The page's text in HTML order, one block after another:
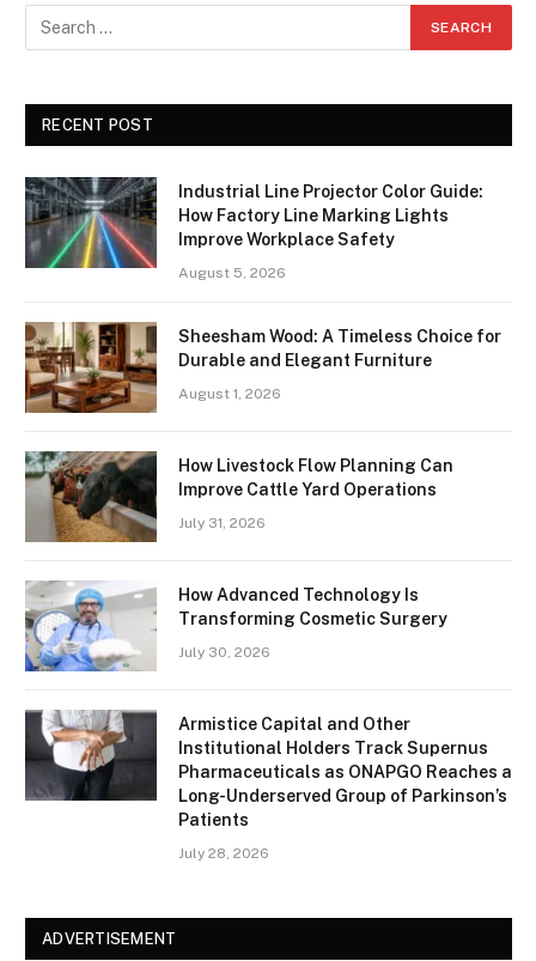
RECENT POST
Industrial Line Projector Color Guide:
How Factory Line Marking Lights
Improve Workplace Safety
August 5, 2026
Sheesham Wood: A Timeless Choice for
Durable and Elegant Furniture
August 1, 2026
How Livestock Flow Planning Can
Improve Cattle Yard Operations
July 31, 2026
How Advanced Technology Is
Transforming Cosmetic Surgery
July 30, 2026
Armistice Capital and Other
Institutional Holders Track Supernus
Pharmaceuticals as ONAPGO Reaches a
Long-Underserved Group of Parkinson’s
Patients
July 28, 2026
ADVERTISEMENT